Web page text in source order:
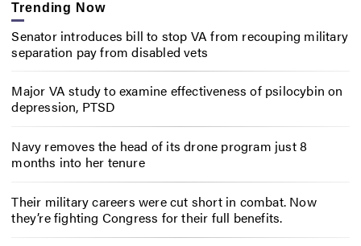
Trending Now
Senator introduces bill to stop VA from recouping military
separation pay from disabled vets
Major VA study to examine effectiveness of psilocybin on
depression, PTSD
Navy removes the head of its drone program just 8
months into her tenure
Their military careers were cut short in combat. Now
they’re fighting Congress for their full benefits.